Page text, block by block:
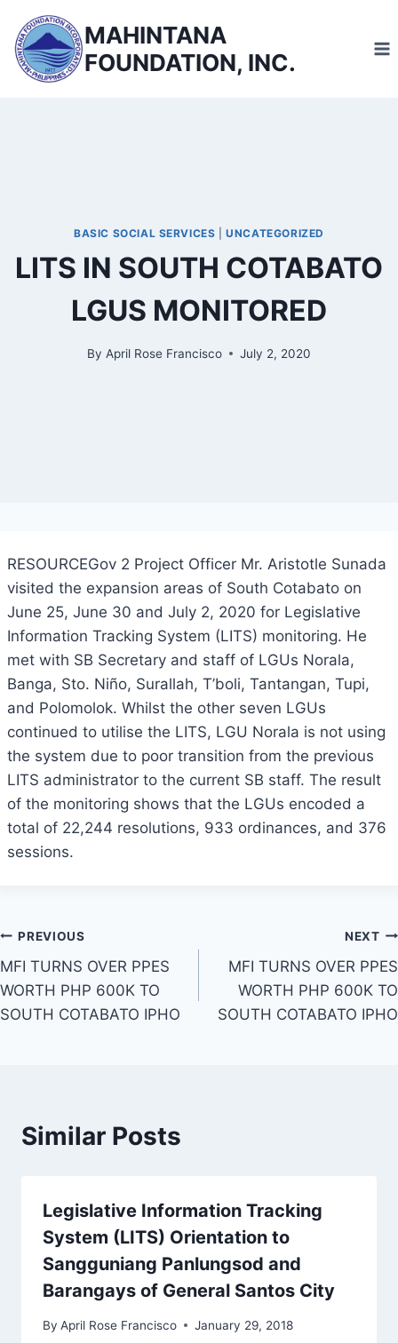
content
MAHINTANA
FOUNDATION, INC.
BASIC SOCIAL SERVICES |UNCATEGORIZED
LITS IN SOUTH COTABATO
LGUS MONITORED
By April Rose Francisco July 2, 2020
RESOURCEGov 2 Project Officer Mr. Aristotle Sunada
visited the expansion areas of South Cotabato on
June 25, June 30 and July 2, 2020 for Legislative
Information Tracking System (LITS) monitoring. He
met with SB Secretary and staff of LGUs Norala,
Banga, Sto. Niño, Surallah, T’boli, Tantangan, Tupi,
and Polomolok. Whilst the other seven LGUs
continued to utilise the LITS, LGU Norala is not using
the system due to poor transition from the previous
LITS administrator to the current SB staff. The result
of the monitoring shows that the LGUs encoded a
total of 22,244 resolutions, 933 ordinances, and 376
sessions.
Post
navigation
PREVIOUS
MFI TURNS OVER PPES
WORTH PHP 600K TO
SOUTH COTABATO IPHO
NEXT
MFI TURNS OVER PPES
WORTH PHP 600K TO
SOUTH COTABATO IPHO
Similar Posts
Legislative Information Tracking
System (LITS) Orientation to
Sangguniang Panlungsod and
Barangays of General Santos City
By April Rose Francisco January 29, 2018